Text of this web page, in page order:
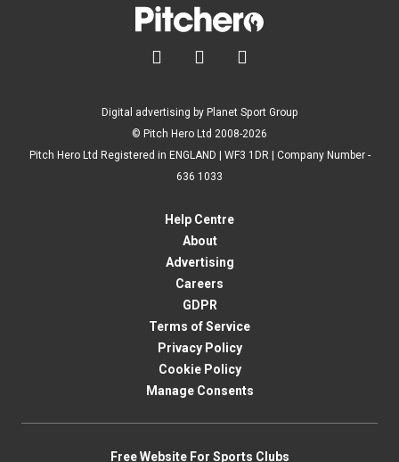
  
Digital advertising by Planet Sport Group
© Pitch Hero Ltd 2008-2026
Pitch Hero Ltd Registered in ENGLAND | WF3 1DR | Company Number -
636 1033
Help Centre
About
Advertising
Careers
GDPR
Terms of Service
Privacy Policy
Cookie Policy
Manage Consents
Free Website For Sports Clubs